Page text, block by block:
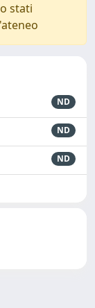
stati
ND
ND
ND